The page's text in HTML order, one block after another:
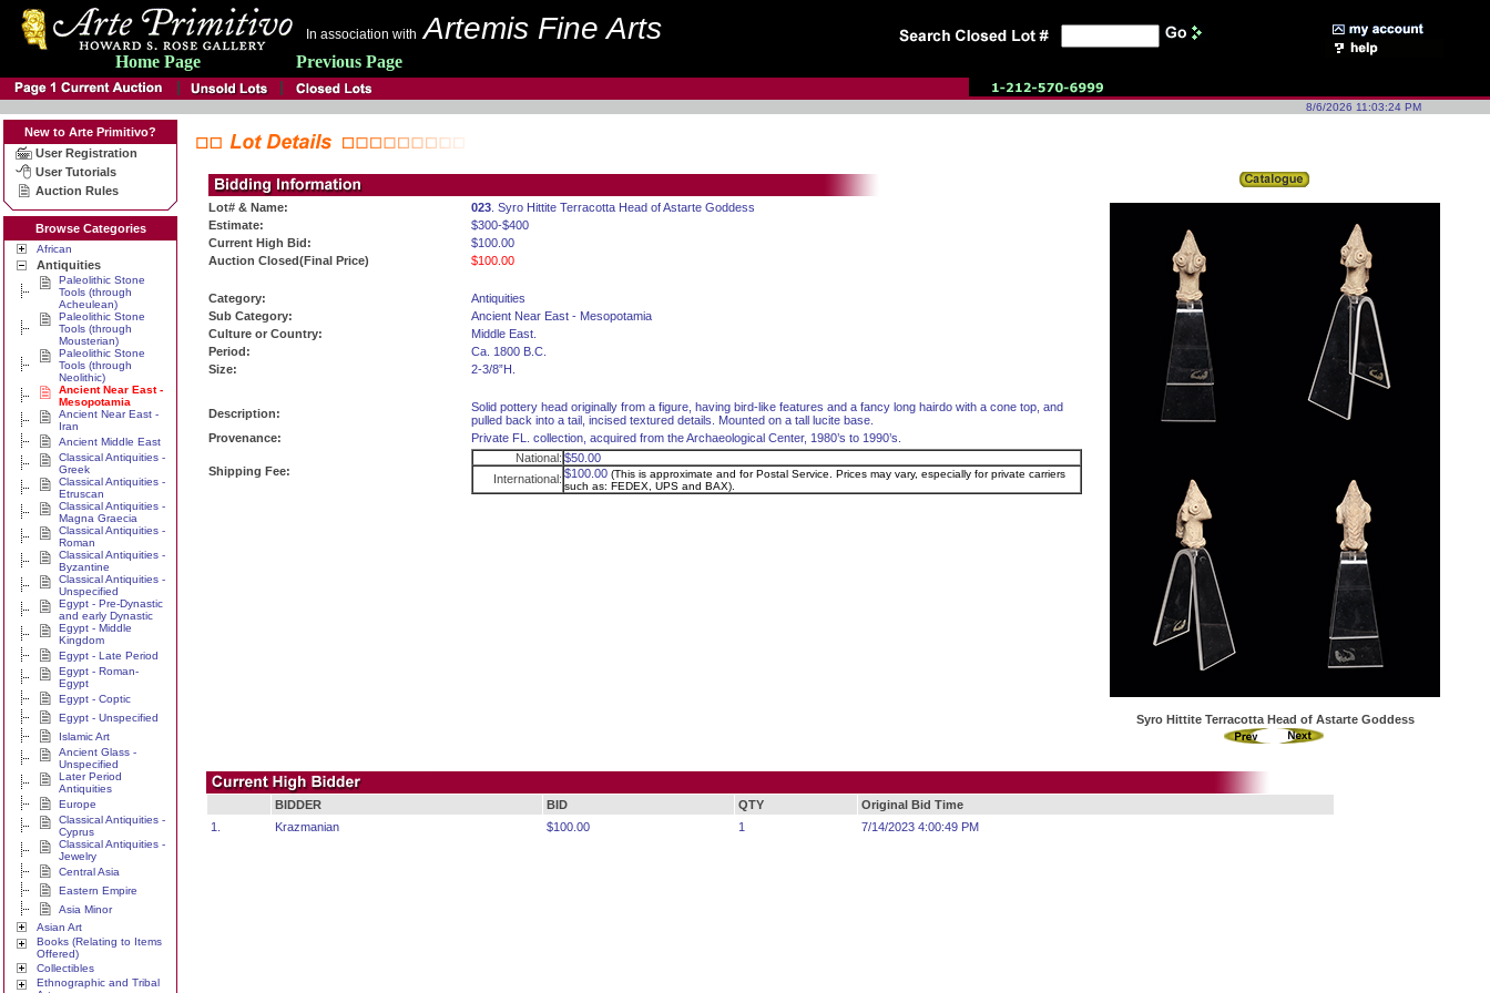
In association with Artemis Fine Arts
Home Page Previous Page
8/6/2026 11:03:24 PM
New to Arte Primitivo?
User Registration
User Tutorials
Auction Rules
Browse Categories
African
Antiquities
Paleolithic Stone
Tools (through
Acheulean)
Paleolithic Stone
Tools (through
Mousterian)
Paleolithic Stone
Tools (through
Neolithic)
Ancient Near East -
Mesopotamia
Ancient Near East -
Iran
Ancient Middle East
Classical Antiquities -
Greek
Classical Antiquities -
Etruscan
Classical Antiquities -
Magna Graecia
Classical Antiquities -
Roman
Classical Antiquities -
Byzantine
Classical Antiquities -
Unspecified
Egypt - Pre-Dynastic
and early Dynastic
Egypt - Middle
Kingdom
Egypt - Late Period
Egypt - Roman-
Egypt
Egypt - Coptic
Egypt - Unspecified
Islamic Art
Ancient Glass -
Unspecified
Later Period
Antiquities
Europe
Classical Antiquities -
Cyprus
Classical Antiquities -
Jewelry
Central Asia
Eastern Empire
Asia Minor
Asian Art
Books (Relating to Items
Offered)
Collectibles
Ethnographic and Tribal
Lot# & Name: 023 . Syro Hittite Terracotta Head of Astarte Goddess
Estimate:
$300-$400
Current High Bid:
$100.00
Auction Closed(Final Price)
$100.00
Category:
Antiquities
Sub Category:
Ancient Near East - Mesopotamia
Culture or Country:
Middle East.
Period:
Ca. 1800 B.C.
Size:
2-3/8”H.
Description:
Solid pottery head originally from a figure, having bird-like features and a fancy long hairdo with a cone top, and
pulled back into a tail, incised textured details. Mounted on a tall lucite base.
Provenance:
Private FL. collection, acquired from the Archaeological Center, 1980’s to 1990’s.
Shipping Fee:
National: $50.00
International: $100.00 (This is approximate and for Postal Service. Prices may vary, especially for private carriers
such as: FEDEX, UPS and BAX).
Syro Hittite Terracotta Head of Astarte Goddess
BIDDER BID QTY
Original Bid Time
1.
Krazmanian $100.00 1 7/14/2023 4:00:49 PM